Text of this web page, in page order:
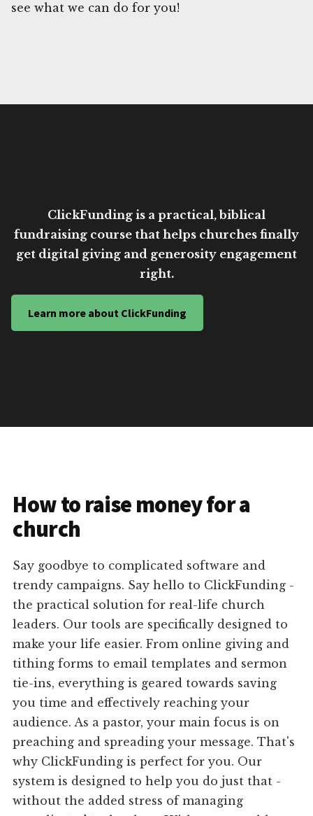
see what we can do for you!
ClickFunding is a practical, biblical
fundraising course that helps churches finally
get digital giving and generosity engagement
right.
Learn more about ClickFunding
How to raise money for a
church
Say goodbye to complicated software and
trendy campaigns. Say hello to ClickFunding -
the practical solution for real-life church
leaders. Our tools are specifically designed to
make your life easier. From online giving and
tithing forms to email templates and sermon
tie-ins, everything is geared towards saving
you time and effectively reaching your
audience. As a pastor, your main focus is on
preaching and spreading your message. That's
why ClickFunding is perfect for you. Our
system is designed to help you do just that -
without the added stress of managing